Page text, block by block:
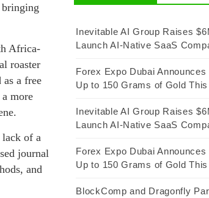
Africa-
roaster
a free
more
lack of a
journal
and
Inevitable AI Group Raises
Launch AI-Native SaaS
Forex Expo Dubai
Up to 150 Grams of Gold
Inevitable AI Group Raises
Launch AI-Native SaaS
Forex Expo Dubai
Up to 150 Grams of Gold
BlockComp and Dragonfly